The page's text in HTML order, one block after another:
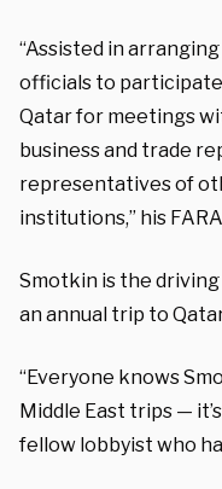
“Assisted in
officials to
Qatar for meetings
business and trade
representatives of
institutions,” his
Smotkin is the
an annual trip to
“Everyone knows
Middle East trips —
fellow lobbyist who